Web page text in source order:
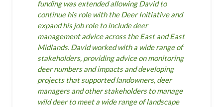
funding was extended allowing David to
continue his role with the Deer Initiative and
expand his job role to include deer
management advice across the East and East
Midlands. David worked with a wide range of
stakeholders, providing advice on monitoring
deer numbers and impacts and developing
projects that supported landowners, deer
managers and other stakeholders to manage
wild deer to meet a wide range of landscape